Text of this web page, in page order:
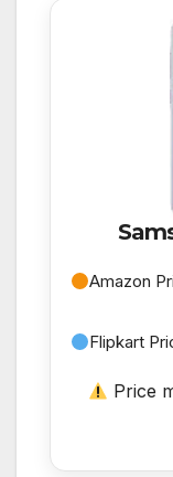
Amazon
Flipkart
Price